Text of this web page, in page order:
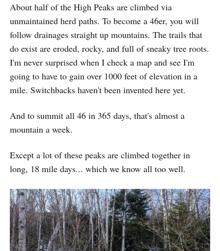
About half of the High Peaks are climbed via
unmaintained herd paths. To become a 46er, you will
follow drainages straight up mountains. The trails that
do exist are eroded, rocky, and full of sneaky tree roots.
I'm never surprised when I check a map and see I'm
going to have to gain over 1000 feet of elevation in a
mile. Switchbacks haven't been invented here yet.
And to summit all 46 in 365 days, that's almost a
mountain a week.
Except a lot of these peaks are climbed together in
long, 18 mile days... which we know all too well.